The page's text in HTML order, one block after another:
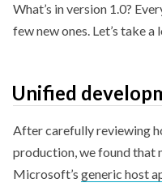
What’s in version 1.0?
few new ones. Let’s take a
Unified
After carefully reviewing
production, we found that
Microsoft’s generic host